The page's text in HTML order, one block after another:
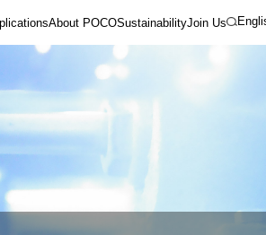
About POCOSustainabilityJoin Us